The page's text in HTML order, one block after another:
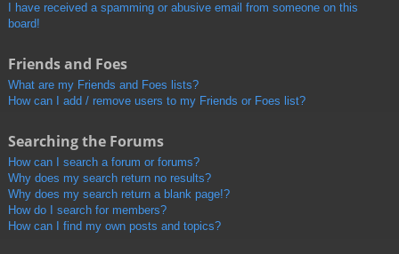
I have received a spamming or abusive email from someone on this
board!
Friends and Foes
What are my Friends and Foes lists?
How can I add / remove users to my Friends or Foes list?
Searching the Forums
How can I search a forum or forums?
Why does my search return no results?
Why does my search return a blank page!?
How do I search for members?
How can I find my own posts and topics?